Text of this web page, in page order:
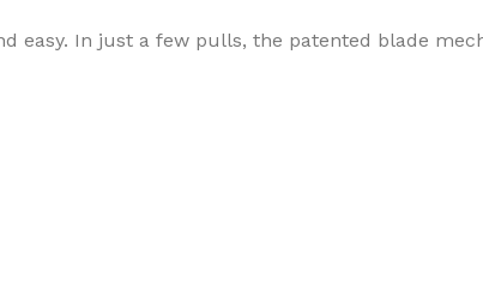
easy. In just a few pulls, the patented blade